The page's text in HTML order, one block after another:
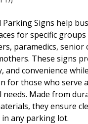
Parking Signs help
for specific groups
paramedics, senior
These signs
and convenience
for those who serve
needs. Made from
they ensure
in any parking lot.